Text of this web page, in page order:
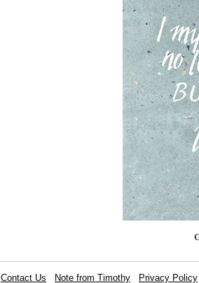
Contact Us Note from Timothy Privacy Policy